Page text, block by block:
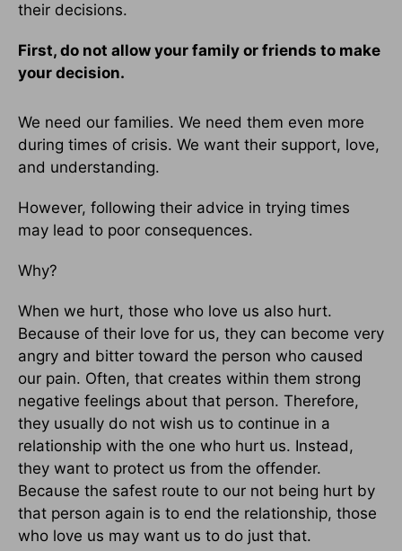
their decisions.
First, do not allow your family or friends to make
your decision.
We need our families. We need them even more
during times of crisis. We want their support, love,
and understanding.
However, following their advice in trying times
may lead to poor consequences.
Why?
When we hurt, those who love us also hurt.
Because of their love for us, they can become very
angry and bitter toward the person who caused
our pain. Often, that creates within them strong
negative feelings about that person. Therefore,
they usually do not wish us to continue in a
relationship with the one who hurt us. Instead,
they want to protect us from the offender.
Because the safest route to our not being hurt by
that person again is to end the relationship, those
who love us may want us to do just that.